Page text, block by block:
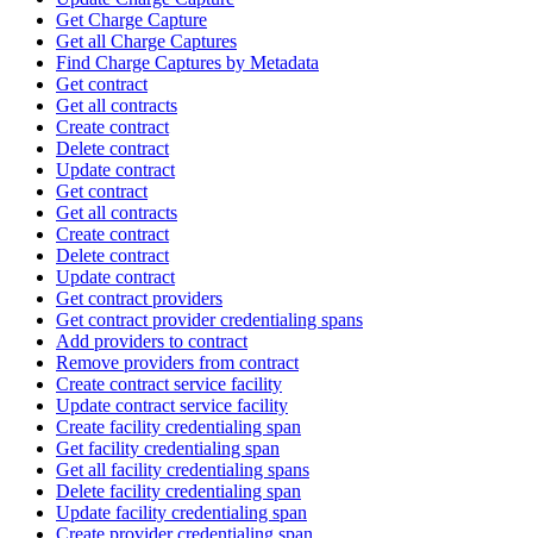
Get Charge Capture
Get all Charge Captures
Find Charge Captures by Metadata
Get contract
Get all contracts
Create contract
Delete contract
Update contract
Get contract
Get all contracts
Create contract
Delete contract
Update contract
Get contract providers
Get contract provider credentialing spans
Add providers to contract
Remove providers from contract
Create contract service facility
Update contract service facility
Create facility credentialing span
Get facility credentialing span
Get all facility credentialing spans
Delete facility credentialing span
Update facility credentialing span